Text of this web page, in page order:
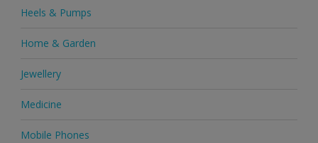
Heels & Pumps
Home & Garden
Jewellery
Medicine
Mobile Phones